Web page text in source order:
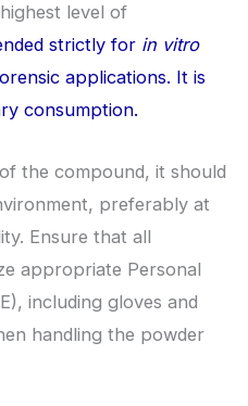
level of
strictly for in vitro
applications. It is
consumption.
the compound, it should
preferably at
Ensure that all
appropriate Personal
including gloves and
handling the powder